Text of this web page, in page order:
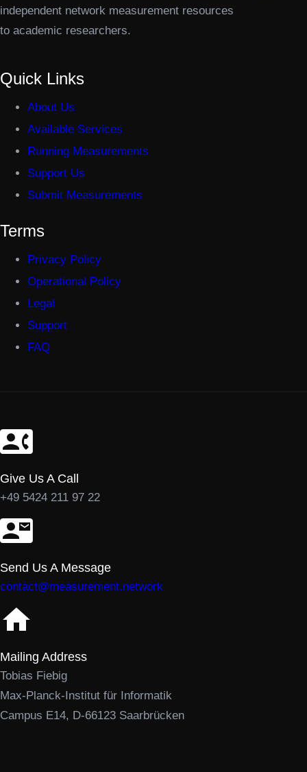
independent network measurement resources
to academic researchers.
Quick Links
About Us
Available Services
Running Measurements
Support Us
Submit Measurements
Terms
Privacy Policy
Operational Policy
Legal
Support
FAQ
Give Us A Call
+49 5424 211 97 22
Send Us A Message
contact@measurement.network
Mailing Address
Tobias Fiebig
Max-Planck-Institut für Informatik
Campus E14, D-66123 Saarbrücken